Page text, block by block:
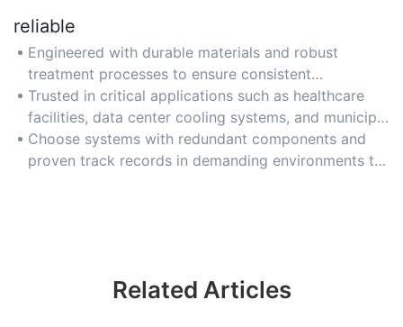
reliable
Engineered with durable materials and robust
treatment processes to ensure consistent
performance and high-quality reclaimed water
output under varying conditions.
Trusted in critical applications such as healthcare
facilities, data center cooling systems, and municipal
water reclamation projects.
Choose systems with redundant components and
proven track records in demanding environments to
Related Articles